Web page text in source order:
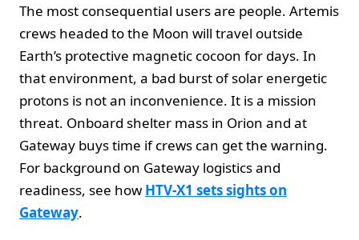
The most consequential users are people. Artemis
crews headed to the Moon will travel outside
Earth’s protective magnetic cocoon for days. In
that environment, a bad burst of solar energetic
protons is not an inconvenience. It is a mission
threat. Onboard shelter mass in Orion and at
Gateway buys time if crews can get the warning.
For background on Gateway logistics and
readiness, see how HTV‑X1 sets sights on
Gateway.